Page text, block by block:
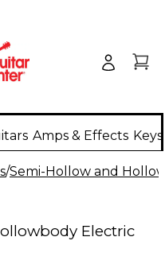
Amps & Effects
/Semi-Hollow and
Electric